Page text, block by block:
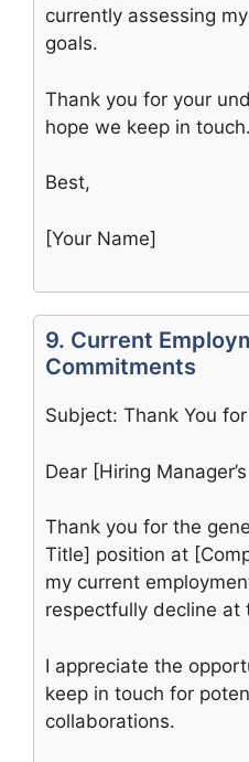
currently assessing
goals.
Thank you for your
hope we keep in touch.
Best,
[Your Name]
9. Current
Commitments
Subject: Thank You
Dear [Hiring
Thank you for the
Title] position at
my current
respectfully decline at
I appreciate the
keep in touch for
collaborations.